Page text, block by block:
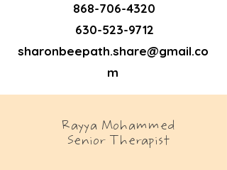
868-706-4320
630-523-9712
sharonbeepath.share@gmail.co
m
Rayya Mohammed
Senior Therapist